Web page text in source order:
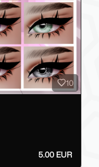
10
5.00 EUR